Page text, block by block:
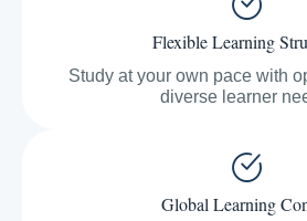
Flexible Learning
Study at your own pace with
diverse learner
Global Learning